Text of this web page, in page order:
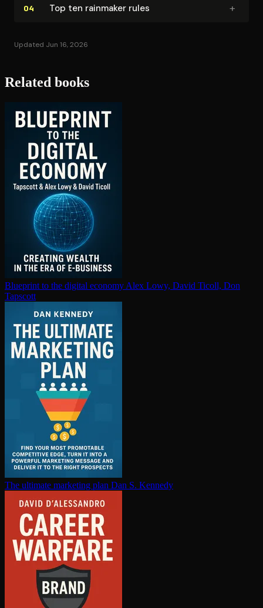
04 Top ten rainmaker rules +
Updated Jun 16, 2026
Related books
Blueprint to the digital economy Alex Lowy, David Ticoll, Don
Tapscott
The ultimate marketing plan Dan S. Kennedy